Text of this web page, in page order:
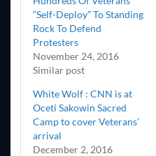
“Self-Deploy” To Standing
Rock To Defend
Protesters
November 24, 2016
Similar post
White Wolf : CNN is at
Oceti Sakowin Sacred
Camp to cover Veterans’
arrival
December 2, 2016